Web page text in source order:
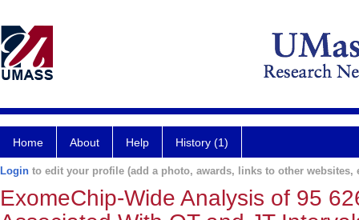
Home About Help History (1)
Login to edit your profile (add a photo, awards, links to other websites,
ExomeChip-Wide Analysis of 95